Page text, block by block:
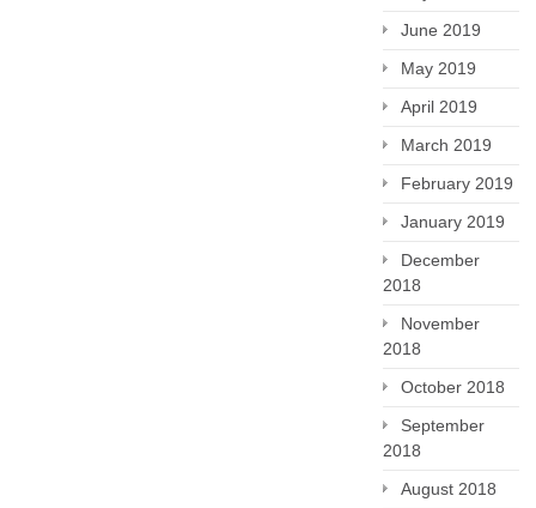
June 2019
May 2019
April 2019
March 2019
February 2019
January 2019
December
2018
November
2018
October 2018
September
2018
August 2018